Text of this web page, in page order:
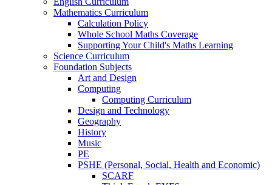
Mathematics Curriculum
Calculation Policy
Whole School Maths Coverage
Supporting Your Child's Maths Learning
Science Curriculum
Foundation Subjects
Art and Design
Computing
Computing Curriculum
Design and Technology
Geography
History
Music
PE
PSHE (Personal, Social, Health and Economic)
SCARF